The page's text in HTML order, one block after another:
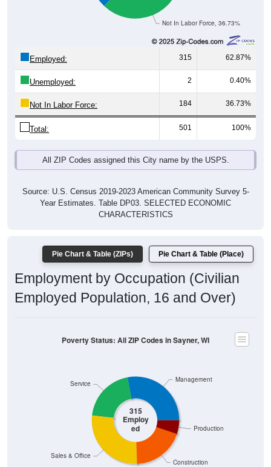
Not In Labor Force, 36.73%
Employed: 315 62.87%
Unemployed: 2 0.40%
Not In Labor Force: 184 36.73%
Total: 501 100%
All ZIP Codes assigned this City name by the USPS.
Source: U.S. Census 2019-2023 American Community Survey 5-
Year Estimates. Table DP03. SELECTED ECONOMIC
CHARACTERISTICS
Pie Chart & Table (ZIPs) Pie Chart & Table (Place)
Employment by Occupation (Civilian
Employed Population, 16 and Over)
315
Employ
ed
Construction
Production
Sales & Office
Service Management
Poverty Status: All ZIP Codes in Sayner, WI